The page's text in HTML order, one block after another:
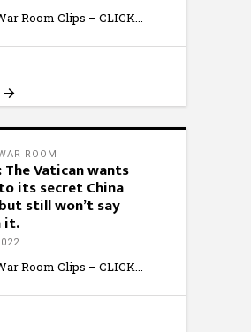
Room Clips – CLICK
ROOM
The Vatican wants
its secret China
still won’t say
it.
Room Clips – CLICK